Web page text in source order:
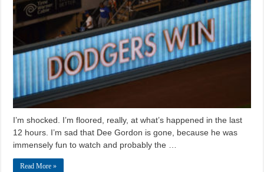
I’m shocked. I’m floored, really, at what’s happened in the last
12 hours. I’m sad that Dee Gordon is gone, because he was
immensely fun to watch and probably the …
Read More »